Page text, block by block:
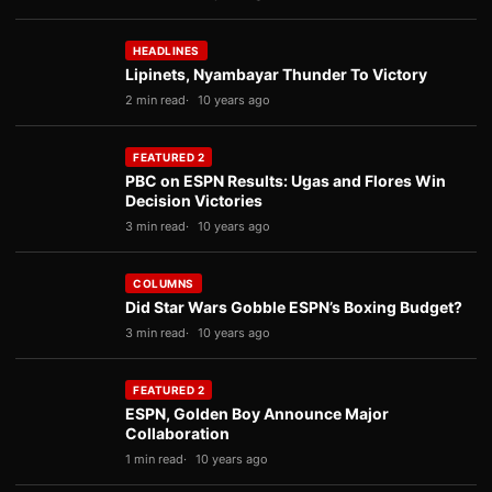
HEADLINES
Lipinets, Nyambayar Thunder To Victory
2 min read 10 years ago
FEATURED 2
PBC on ESPN Results: Ugas and Flores Win
Decision Victories
3 min read 10 years ago
COLUMNS
Did Star Wars Gobble ESPN’s Boxing Budget?
3 min read 10 years ago
FEATURED 2
ESPN, Golden Boy Announce Major
Collaboration
1 min read 10 years ago